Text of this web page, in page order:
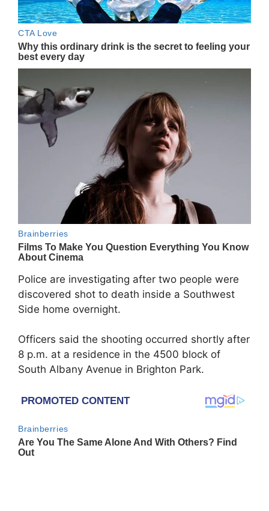
Police are investigating after two people were
discovered shot to death inside a Southwest
Side home overnight.
Officers said the shooting occurred shortly after
8 p.m. at a residence in the 4500 block of
South Albany Avenue in Brighton Park.